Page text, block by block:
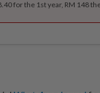
for the 1st year, RM 148